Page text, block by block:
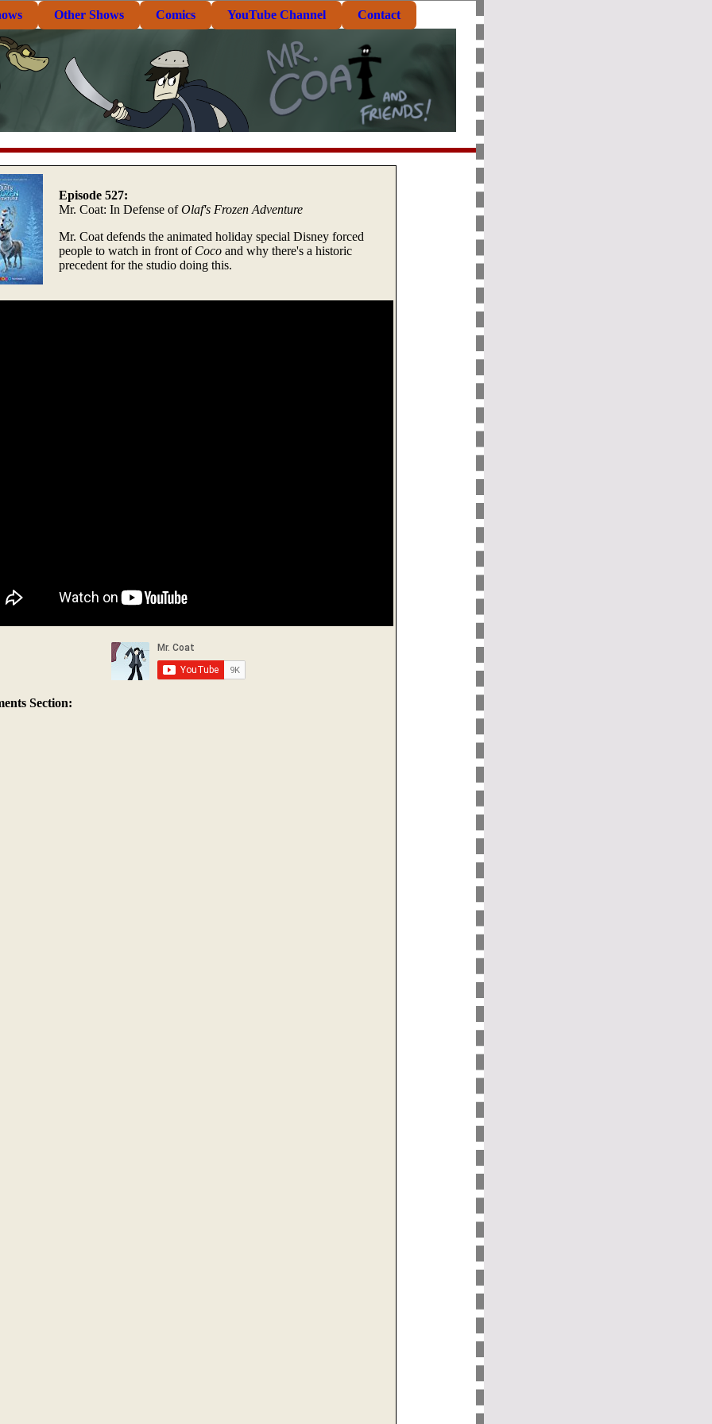
Other Shows Comics YouTube Channel Contact
Episode 527:
Mr. Coat: In Defense ofOlaf's Frozen Adventure
Mr. Coat defends the animated holiday special Disney forced
people to watch in front of Coco and why there's a historic
precedent for the studio doing this.
Section: